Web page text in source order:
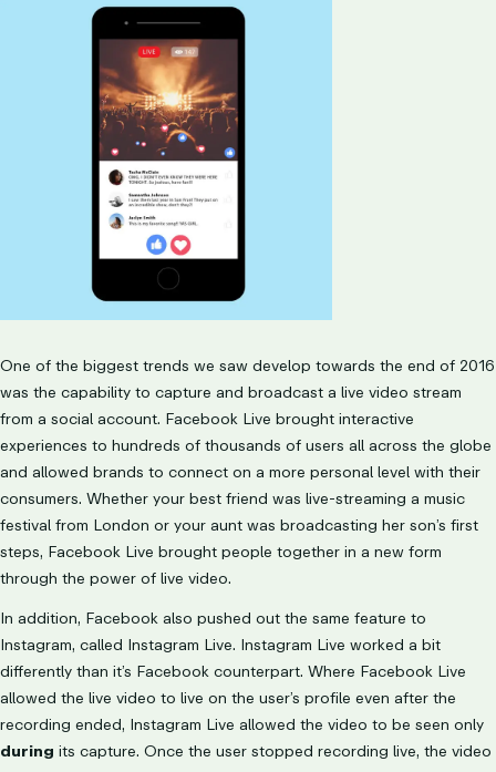
One of the biggest trends we saw develop towards the end of 2016
was the capability to capture and broadcast a live video stream
from a social account. Facebook Live brought interactive
experiences to hundreds of thousands of users all across the globe
and allowed brands to connect on a more personal level with their
consumers. Whether your best friend was live-streaming a music
festival from London or your aunt was broadcasting her son’s first
steps, Facebook Live brought people together in a new form
through the power of live video.
In addition, Facebook also pushed out the same feature to
Instagram, called Instagram Live. Instagram Live worked a bit
differently than it’s Facebook counterpart. Where Facebook Live
allowed the live video to live on the user’s profile even after the
recording ended, Instagram Live allowed the video to be seen only
during its capture. Once the user stopped recording live, the video